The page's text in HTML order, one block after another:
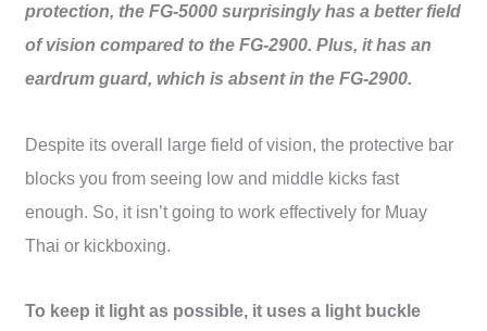
protection, the FG-5000 surprisingly has a better field
of vision compared to the FG-2900. Plus, it has an
eardrum guard, which is absent in the FG-2900.
Despite its overall large field of vision, the protective bar
blocks you from seeing low and middle kicks fast
enough. So, it isn’t going to work effectively for Muay
Thai or kickboxing.
To keep it light as possible, it uses a light buckle